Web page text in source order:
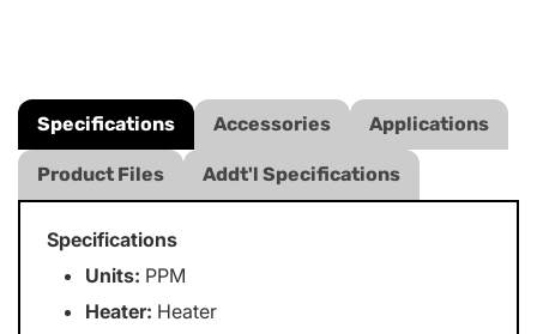
Specifications Accessories Applications
Product Files Addt'l Specifications
Specifications
Units: PPM
Heater: Heater